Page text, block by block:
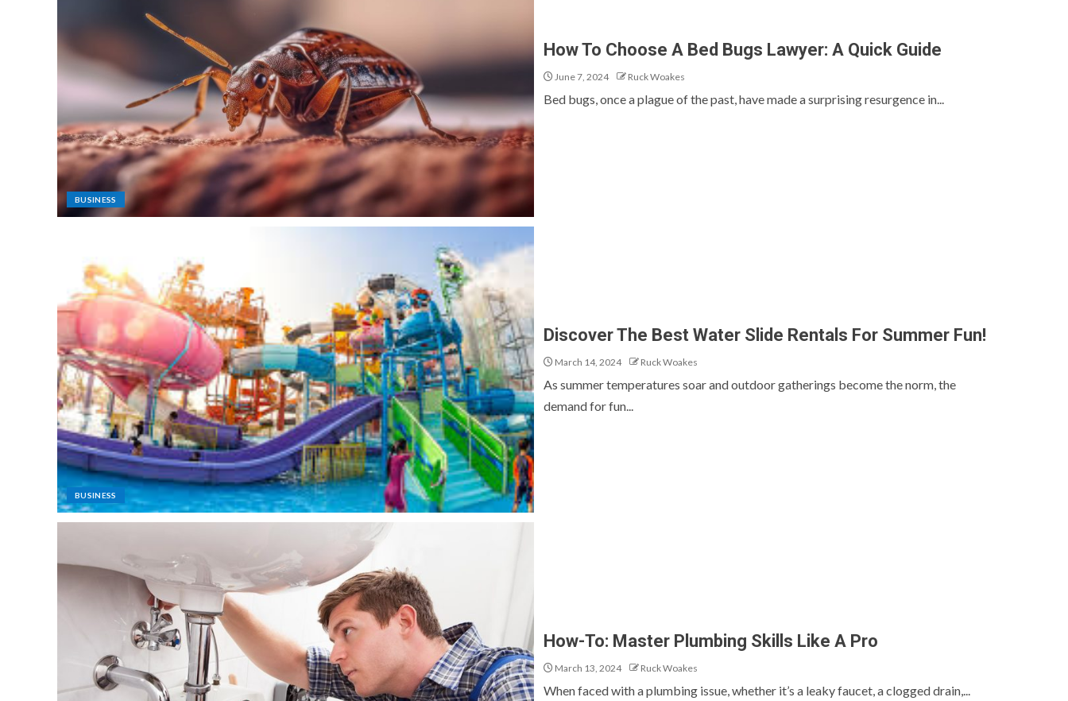
BUSINESS
How To Choose A Bed Bugs Lawyer: A Quick Guide
June 7, 2024 Ruck Woakes
Bed bugs, once a plague of the past, have made a surprising resurgence in...
BUSINESS
Discover The Best Water Slide Rentals For Summer Fun!
March 14, 2024 Ruck Woakes
As summer temperatures soar and outdoor gatherings become the norm, the
demand for fun...
How-To: Master Plumbing Skills Like A Pro
March 13, 2024 Ruck Woakes
When faced with a plumbing issue, whether it’s a leaky faucet, a clogged drain,...